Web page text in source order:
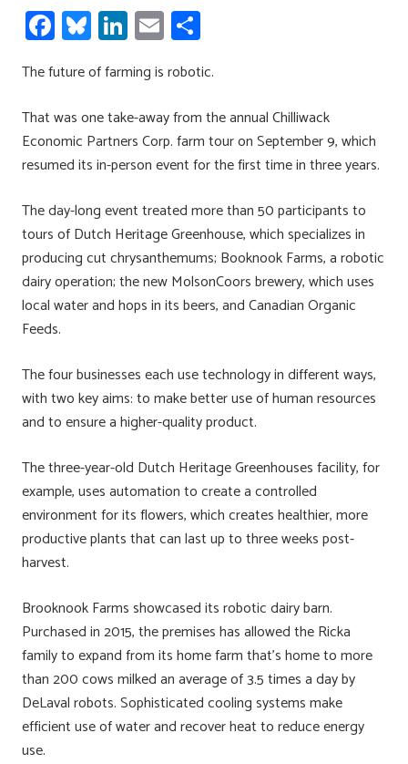
Fa
ce
b
o
ok
Bl
u
es
ky
Li
nk
e
dI
n
E
m
ail
h
ar
e
The future of farming is robotic.
That was one take-away from the annual Chilliwack
Economic Partners Corp. farm tour on September 9, which
resumed its in-person event for the first time in three years.
The day-long event treated more than 50 participants to
tours of Dutch Heritage Greenhouse, which specializes in
producing cut chrysanthemums; Booknook Farms, a robotic
dairy operation; the new MolsonCoors brewery, which uses
local water and hops in its beers, and Canadian Organic
Feeds.
The four businesses each use technology in different ways,
with two key aims: to make better use of human resources
and to ensure a higher-quality product.
The three-year-old Dutch Heritage Greenhouses facility, for
example, uses automation to create a controlled
environment for its flowers, which creates healthier, more
productive plants that can last up to three weeks post-
harvest.
Brooknook Farms showcased its robotic dairy barn.
Purchased in 2015, the premises has allowed the Ricka
family to expand from its home farm that’s home to more
than 200 cows milked an average of 3.5 times a day by
DeLaval robots. Sophisticated cooling systems make
efficient use of water and recover heat to reduce energy
use.